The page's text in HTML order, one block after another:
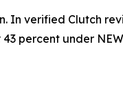
In verified Clutch
percent under